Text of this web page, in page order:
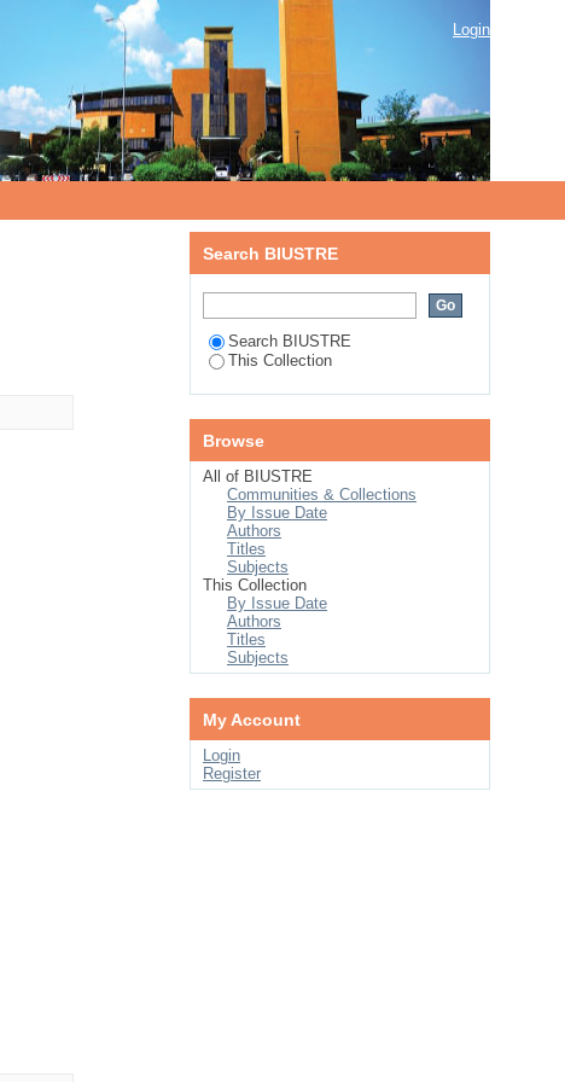
Login
Search BIUSTRE
Search BIUSTRE
This Collection
Browse
All of BIUSTRE
Communities & Collections
By Issue Date
Authors
Titles
Subjects
This Collection
By Issue Date
Authors
Titles
Subjects
My Account
Login
Register